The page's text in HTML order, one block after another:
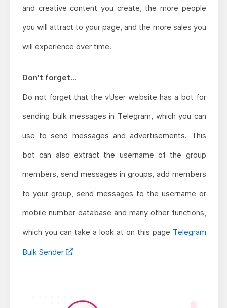
and creative content you create, the more people
you will attract to your page, and the more sales you
will experience over time.
Don't forget...
Do not forget that the vUser website has a bot for
sending bulk messages in Telegram, which you can
use to send messages and advertisements. This
bot can also extract the username of the group
members, send messages in groups, add members
to your group, send messages to the username or
mobile number database and many other functions,
which you can take a look at on this page Telegram
Bulk Sender